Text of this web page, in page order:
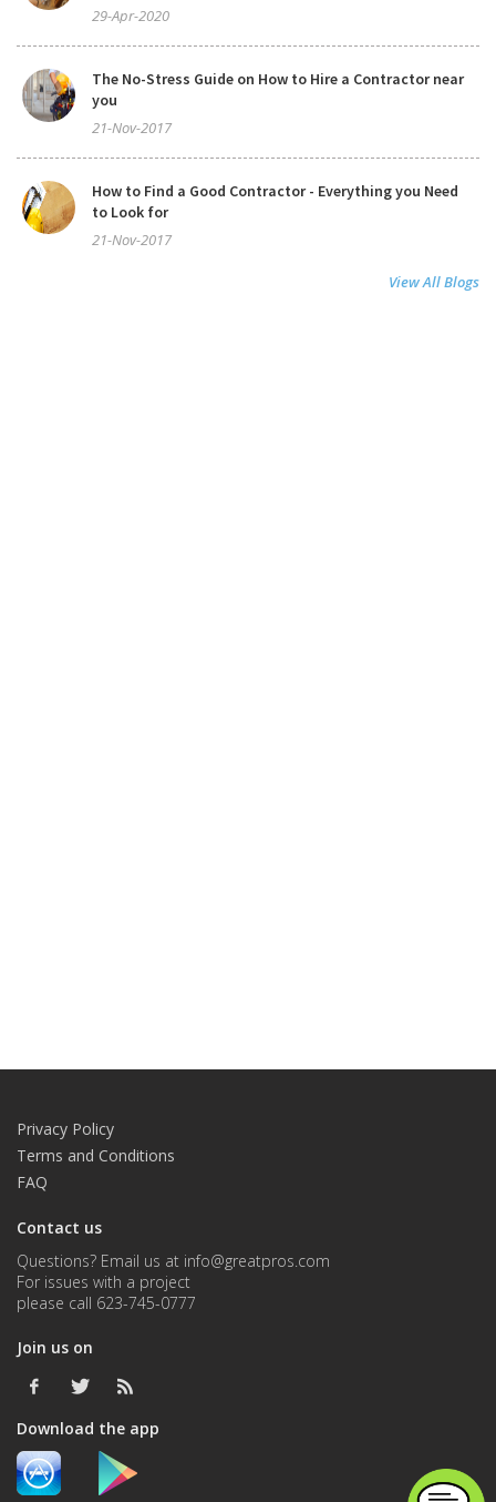
29-Apr-2020
The No-Stress Guide on How to Hire a Contractor near
you
21-Nov-2017
How to Find a Good Contractor - Everything you Need
to Look for
21-Nov-2017
View All Blogs
Privacy Policy
Terms and Conditions
FAQ
Contact us
Questions? Email us at info@greatpros.com
For issues with a project
please call 623-745-0777
Join us on
Download the app